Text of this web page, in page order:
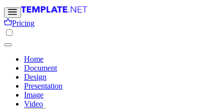
Pricing
Home
Document
Design
Presentation
Image
Video